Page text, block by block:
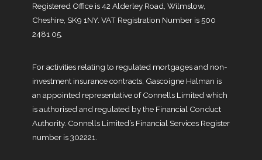
Registered Office is 42 Alderley Road, Wilmslow,
Cheshire, SK9 1NY. VAT Registration Number is 500
2481 05.
For activities relating to regulated mortgages and non-
investment insurance contracts, Gascoigne Halman is
an appointed representative of Connells Limited which
is authorised and regulated by the Financial Conduct
Authority. Connells Limited’s Financial Services Register
number is 302221.